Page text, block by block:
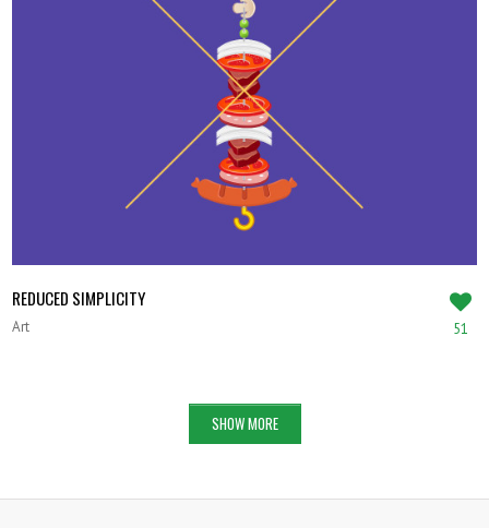
REDUCED SIMPLICITY
Art 51
SHOW MORE